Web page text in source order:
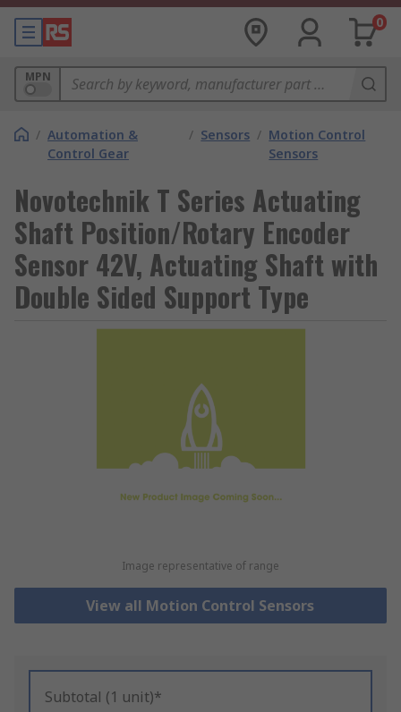
0
MPN
/ Automation &
Control Gear
/ Sensors / Motion Control
Sensors
Novotechnik T Series Actuating
Shaft Position/Rotary Encoder
Sensor 42V, Actuating Shaft with
Double Sided Support Type
Image representative of range
View all Motion Control Sensors
Subtotal (1 unit)*